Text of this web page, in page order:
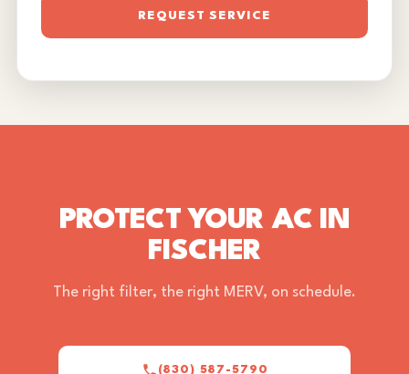
REQUEST SERVICE
PROTECT YOUR AC IN
FISCHER
The right filter, the right MERV, on schedule.
(830) 587-5790